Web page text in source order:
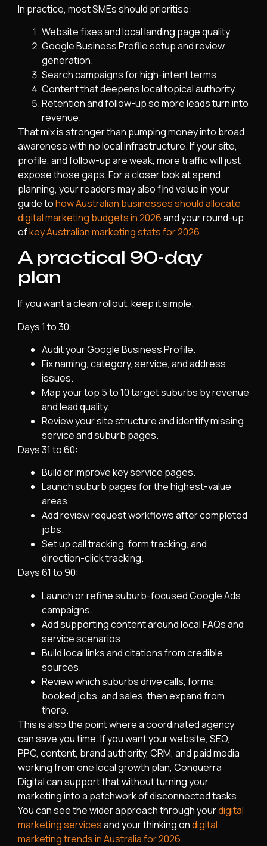
In practice, most SMEs should prioritise:
Website fixes and local landing page quality.
Google Business Profile setup and review
generation.
Search campaigns for high-intent terms.
Content that deepens local topical authority.
Retention and follow-up so more leads turn into
revenue.
That mix is stronger than pumping money into broad
awareness with no local infrastructure. If your site,
profile, and follow-up are weak, more traffic will just
expose those gaps. For a closer look at spend
planning, your readers may also find value in your
guide tohow Australian businesses should allocate
digital marketing budgets in 2026and your round-up
ofkey Australian marketing stats for 2026.
A practical 90-day
plan
If you want a clean rollout, keep it simple.
Days 1 to 30:
Audit your Google Business Profile.
Fix naming, category, service, and address
issues.
Map your top 5 to 10 target suburbs by revenue
and lead quality.
Review your site structure and identify missing
service and suburb pages.
Days 31 to 60:
Build or improve key service pages.
Launch suburb pages for the highest-value
areas.
Add review request workflows after completed
jobs.
Set up call tracking, form tracking, and
direction-click tracking.
Days 61 to 90:
Launch or refine suburb-focused Google Ads
campaigns.
Add supporting content around local FAQs and
service scenarios.
Build local links and citations from credible
sources.
Review which suburbs drive calls, forms,
booked jobs, and sales, then expand from
there.
This is also the point where a coordinated agency
can save you time. If you want your website, SEO,
PPC, content, brand authority, CRM, and paid media
working from one local growth plan, Conquerra
Digital can support that without turning your
marketing into a patchwork of disconnected tasks.
You can see the wider approach through yourdigital
marketing servicesand your thinking ondigital
marketing trends in Australia for 2026.